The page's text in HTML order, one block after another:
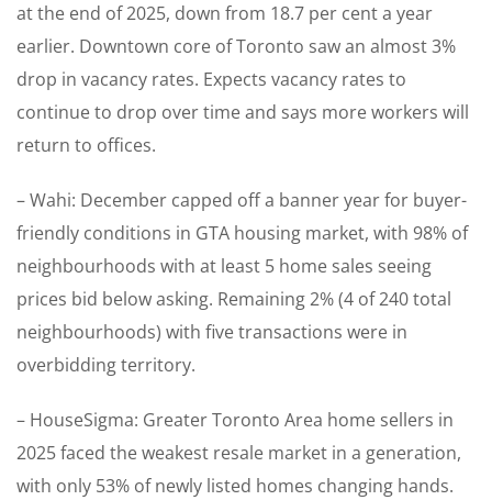
at the end of 2025, down from 18.7 per cent a year
earlier. Downtown core of Toronto saw an almost 3%
drop in vacancy rates. Expects vacancy rates to
continue to drop over time and says more workers will
return to offices.
– Wahi: December capped off a banner year for buyer-
friendly conditions in GTA housing market, with 98% of
neighbourhoods with at least 5 home sales seeing
prices bid below asking. Remaining 2% (4 of 240 total
neighbourhoods) with five transactions were in
overbidding territory.
– HouseSigma: Greater Toronto Area home sellers in
2025 faced the weakest resale market in a generation,
with only 53% of newly listed homes changing hands.